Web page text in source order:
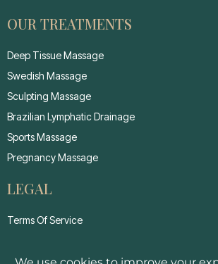
OUR TREATMENTS
Deep Tissue Massage
Swedish Massage
Sculpting Massage
Brazilian Lymphatic Drainage
Sports Massage
Pregnancy Massage
LEGAL
Terms Of Service
Cancellation Policy